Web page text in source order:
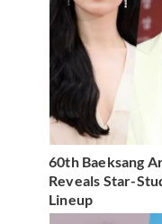
60th Baeksang
Reveals Star-
Lineup